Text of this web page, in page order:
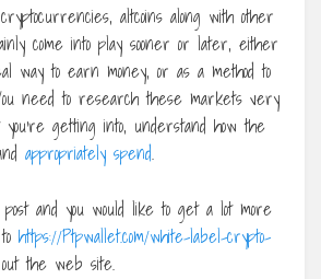
altcoins along with other
come into play sooner or later, either
way to earn money, or as a method to
need to research these markets very
getting into, understand how the
appropriately spend.
and you would like to get a lot more
https://Ptpwallet.com/white-label-crypto-
the web site.